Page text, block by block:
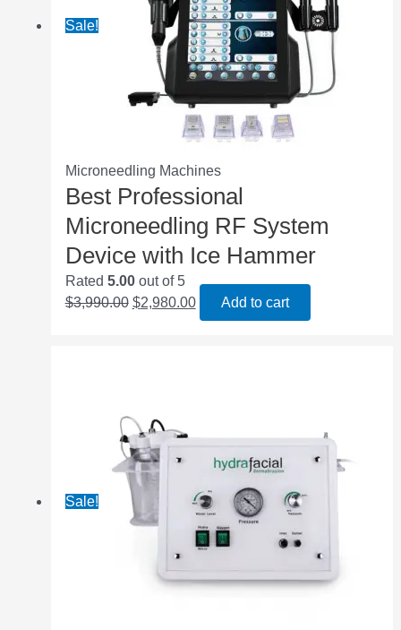
Sale!
Microneedling Machines
Best Professional
Microneedling RF System
Device with Ice Hammer
Rated 5.00out of 5
$3,990.00 $2,980.00 Add to cart
Sale!